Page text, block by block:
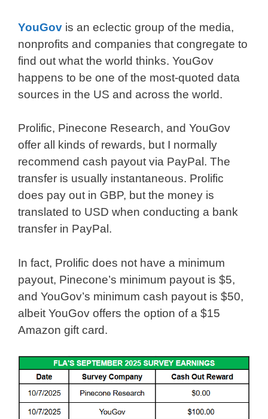
YouGov is an eclectic group of the media,
nonprofits and companies that congregate to
find out what the world thinks. YouGov
happens to be one of the most-quoted data
sources in the US and across the world.
Prolific, Pinecone Research, and YouGov
offer all kinds of rewards, but I normally
recommend cash payout via PayPal. The
transfer is usually instantaneous. Prolific
does pay out in GBP, but the money is
translated to USD when conducting a bank
transfer in PayPal.
In fact, Prolific does not have a minimum
payout, Pinecone’s minimum payout is $5,
and YouGov’s minimum cash payout is $50,
albeit YouGov offers the option of a $15
Amazon gift card.